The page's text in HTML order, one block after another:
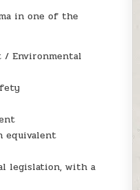
in one of the
/ Environmental
equivalent
legislation, with a